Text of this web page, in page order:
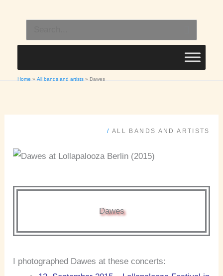
content
for:
Home All bands and artists Dawes
/ ALL BANDS AND ARTISTS
Dawes
I photographed Dawes at these concerts: